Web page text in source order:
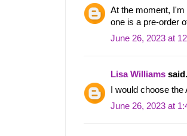
At the moment, I'm
one is a pre-order
June 26, 2023 at
Lisa Williams
I would choose
June 26, 2023 at